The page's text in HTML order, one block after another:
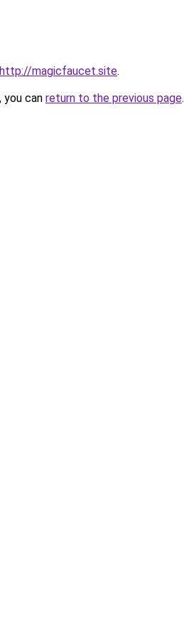
http://magicfaucet.site.
can return to the previous page.